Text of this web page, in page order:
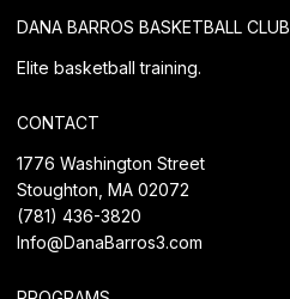
CONTACT
1776 Washington Street
Stoughton, MA 02072
(781) 436-3820
Info@DanaBarros3.com
DANA BARROS BASKETBALL CLUB
Elite basketball training.